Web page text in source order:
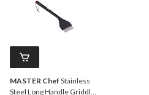
MASTER Chef Stainless
Steel Long Handle Griddle